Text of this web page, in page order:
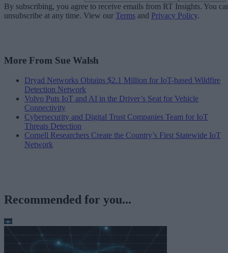
By subscribing, you agree to receive emails from RT Insights. You
unsubscribe at any time. View our Terms and Privacy Policy.
More From Sue Walsh
Dryad Networks Obtains $2.1 Million for IoT-based Wildfire
Detection Network
Volvo Puts IoT and AI in the Driver’s Seat for Vehicle
Connectivity
Cybersecurity and Digital Trust Companies Team for IoT
Threats Detection
Cornell Researchers Create the Country’s First Statewide IoT
Network
Recommended for you...